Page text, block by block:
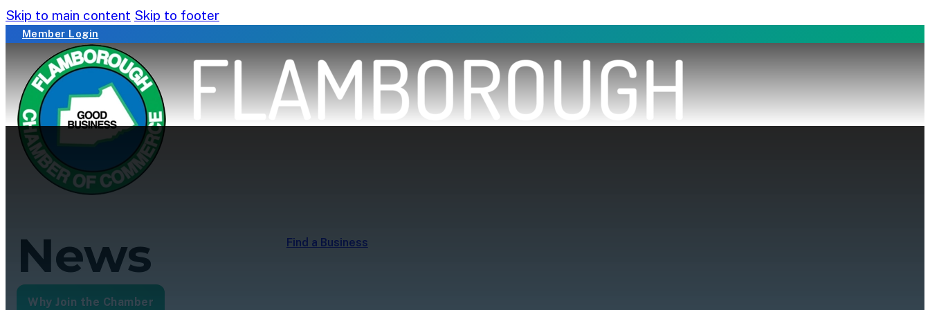
Skip to main content Skip to footer
Member Login
Find a Business
Why Join the Chamber
News